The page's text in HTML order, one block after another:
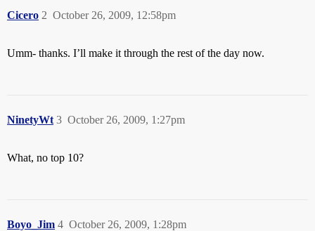
Cicero October 26, 2009, 12:58pm
2
Umm- thanks. I’ll make it through the rest of the day now.
NinetyWt October 26, 2009, 1:27pm
3
What, no top 10?
Boyo_Jim October 26, 2009, 1:28pm
4